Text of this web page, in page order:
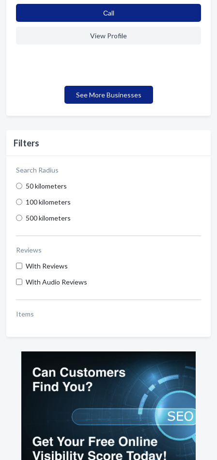
Filters
Search Radius
50 kilometers
100 kilometers
500 kilometers
Reviews
With Reviews
With Audio Reviews
Items
Сall
View Profile
See More Businesses